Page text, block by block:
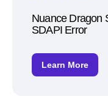
Nuance Dragon
SDAPI Error
Learn More